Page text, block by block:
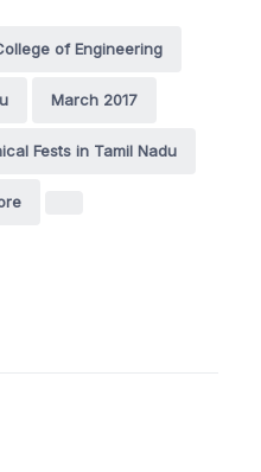
of Engineering
March 2017
Fests in Tamil Nadu